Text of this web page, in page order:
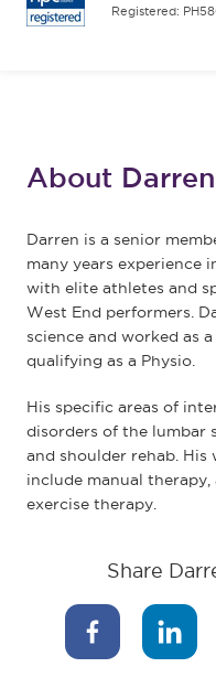
Registered:
About Darren
Darren is a senior
many years experience
with elite athletes and
West End performers.
science and worked as
qualifying as a Physio.
His specific areas of
disorders of the lumbar
and shoulder rehab.
include manual
exercise therapy.
Share